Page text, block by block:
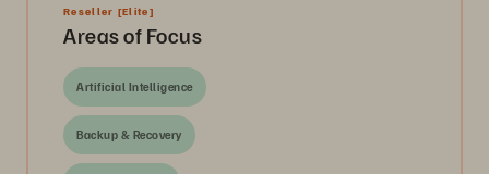
Reseller [Elite]
Areas of Focus
Artificial Intelligence
Backup & Recovery